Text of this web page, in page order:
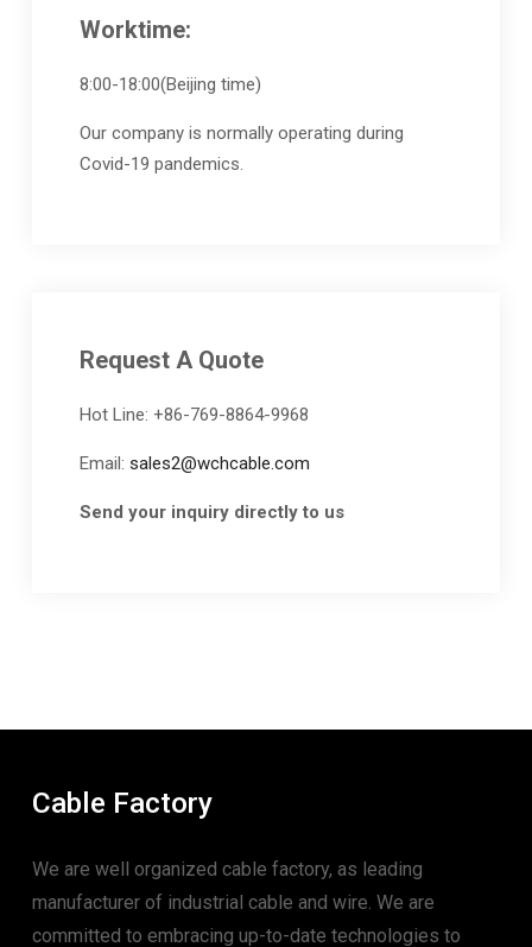
Worktime:
8:00-18:00(Beijing time)
Our company is normally operating during
Covid-19 pandemics.
Request A Quote
Hot Line: +86-769-8864-9968
Email: sales2@wchcable.com
Send your inquiry directly to us
Cable Factory
We are well organized cable factory, as leading
manufacturer of industrial cable and wire. We are
committed to embracing up-to-date technologies to